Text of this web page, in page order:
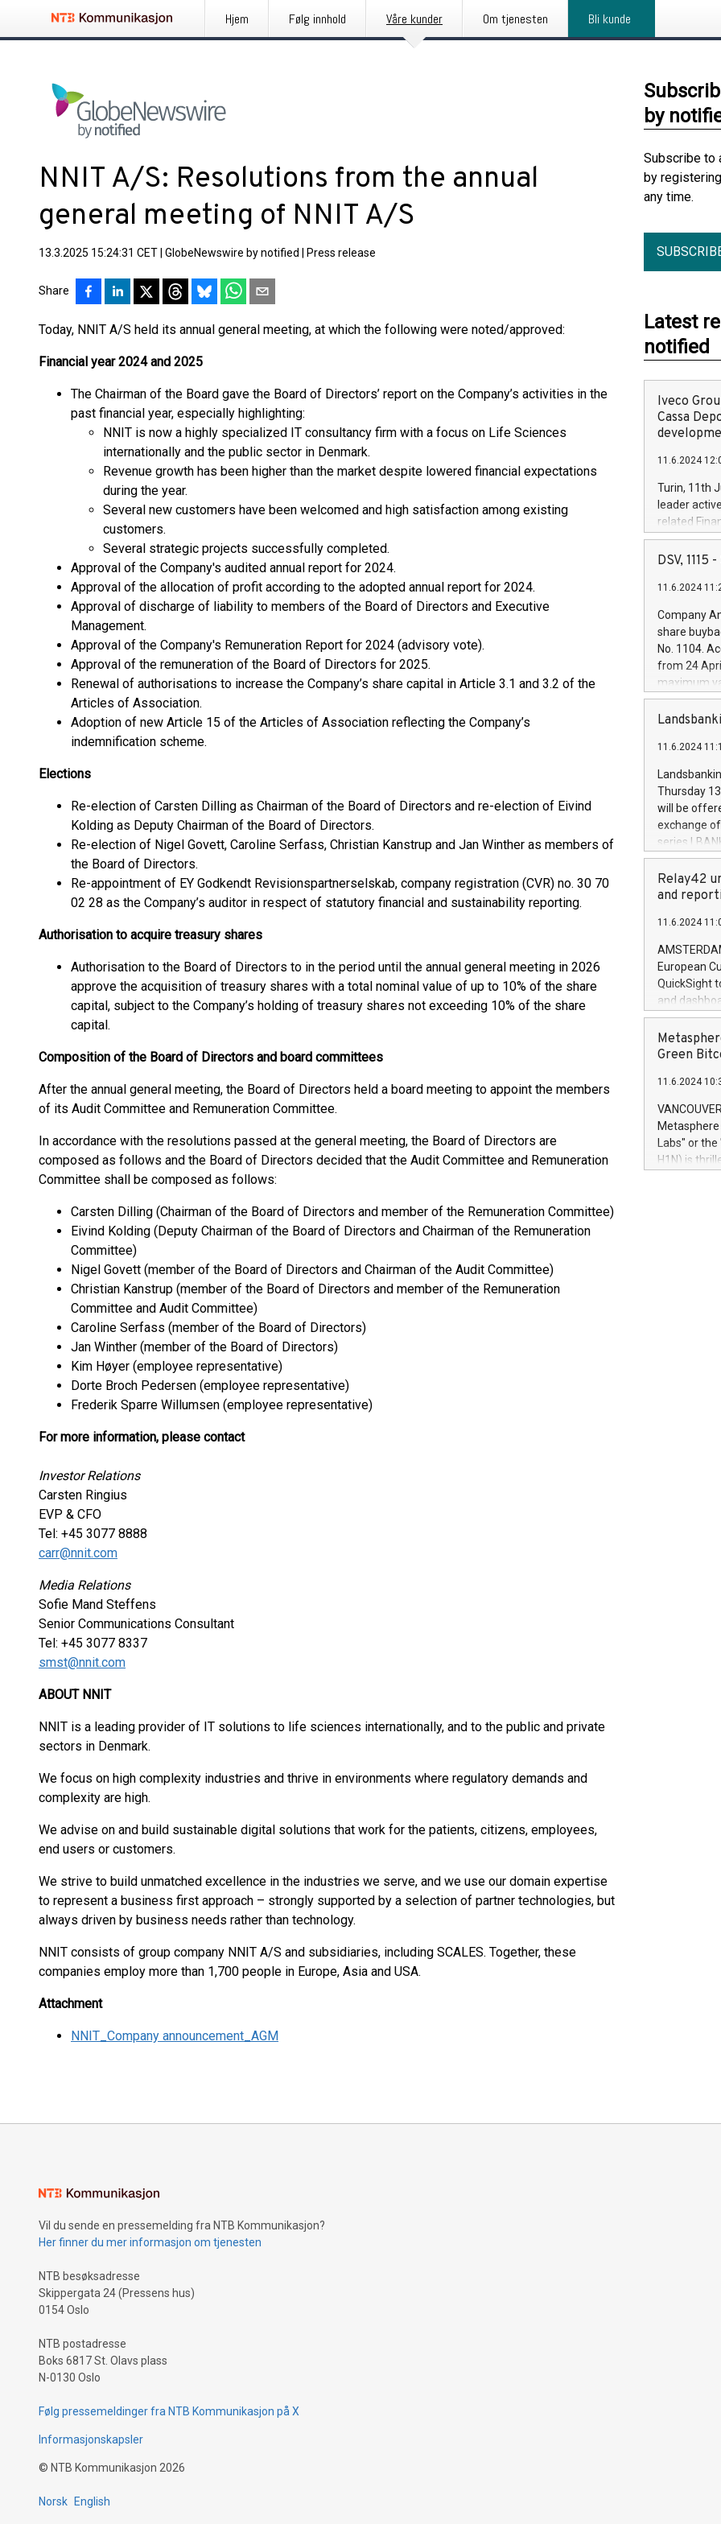
Hjem Følg innhold Våre kunder Om tjenesten Bli kunde
NNIT A/S: Resolutions from the annual
general meeting of NNIT A/S
13.3.2025 15:24:31 CET GlobeNewswire by notified Press release
Share
Today, NNIT A/S held its annual general meeting, at which the following were noted/approved:
Financial year 2024 and 2025
The Chairman of the Board gave the Board of Directors’ report on the Company’s activities in the
past financial year, especially highlighting:
NNIT is now a highly specialized IT consultancy firm with a focus on Life Sciences
internationally and the public sector in Denmark.
Revenue growth has been higher than the market despite lowered financial expectations
during the year.
Several new customers have been welcomed and high satisfaction among existing
customers.
Several strategic projects successfully completed.
Approval of the Company's audited annual report for 2024.
Approval of the allocation of profit according to the adopted annual report for 2024.
Approval of discharge of liability to members of the Board of Directors and Executive
Management.
Approval of the Company's Remuneration Report for 2024 (advisory vote).
Approval of the remuneration of the Board of Directors for 2025.
Renewal of authorisations to increase the Company’s share capital in Article 3.1 and 3.2 of the
Articles of Association.
Adoption of new Article 15 of the Articles of Association reflecting the Company’s
indemnification scheme.
Elections
Re-election of Carsten Dilling as Chairman of the Board of Directors and re-election of Eivind
Kolding as Deputy Chairman of the Board of Directors.
Re-election of Nigel Govett, Caroline Serfass, Christian Kanstrup and Jan Winther as members of
the Board of Directors.
Re-appointment of EY Godkendt Revisionspartnerselskab, company registration (CVR) no. 30 70
02 28 as the Company’s auditor in respect of statutory financial and sustainability reporting.
Authorisation to acquire treasury shares
Authorisation to the Board of Directors to in the period until the annual general meeting in 2026
approve the acquisition of treasury shares with a total nominal value of up to 10% of the share
capital, subject to the Company’s holding of treasury shares not exceeding 10% of the share
capital.
Composition of the Board of Directors and board committees
After the annual general meeting, the Board of Directors held a board meeting to appoint the members
of its Audit Committee and Remuneration Committee.
In accordance with the resolutions passed at the general meeting, the Board of Directors are
composed as follows and the Board of Directors decided that the Audit Committee and Remuneration
Committee shall be composed as follows:
Carsten Dilling (Chairman of the Board of Directors and member of the Remuneration Committee)
Eivind Kolding (Deputy Chairman of the Board of Directors and Chairman of the Remuneration
Committee)
Nigel Govett (member of the Board of Directors and Chairman of the Audit Committee)
Christian Kanstrup (member of the Board of Directors and member of the Remuneration
Committee and Audit Committee)
Caroline Serfass (member of the Board of Directors)
Jan Winther (member of the Board of Directors)
Kim Høyer (employee representative)
Dorte Broch Pedersen (employee representative)
Frederik Sparre Willumsen (employee representative)
For more information, please contact
Investor Relations
Carsten Ringius
EVP & CFO
Tel: +45 3077 8888
carr@nnit.com
Media Relations
Sofie Mand Steffens
Senior Communications Consultant
Tel: +45 3077 8337
smst@nnit.com
ABOUT NNIT
NNIT is a leading provider of IT solutions to life sciences internationally, and to the public and private
sectors in Denmark.
We focus on high complexity industries and thrive in environments where regulatory demands and
complexity are high.
We advise on and build sustainable digital solutions that work for the patients, citizens, employees,
end users or customers.
We strive to build unmatched excellence in the industries we serve, and we use our domain expertise
to represent a business first approach – strongly supported by a selection of partner technologies, but
always driven by business needs rather than technology.
NNIT consists of group company NNIT A/S and subsidiaries, including SCALES. Together, these
companies employ more than 1,700 people in Europe, Asia and USA.
Attachment
NNIT_Company announcement_AGM
by
Subscribe to
by
any time.
Latest
notified
Iveco
Cassa
11.6.2024
Turin, 11th
leader
related
facility of
creation of
Iveco
increasing
financed
be made by
(EXM: IVG)
brands are
DSV, 1115
11.6.2024
Company
share
No. 1104.
from 24
maximum
shares,
European
the rules on
the
to as the
days 1-
11.6.2024
Thursday
will be
exchange
series
covered
price of the
20 June
Markets will
+354 410
Relay42
and
11.6.2024
European
QuickSight
and
customer
to dive
the
module, in
module
Relay42
their data
customers
Marketers
Green
11.6.2024
Labs" or the
H1N) is
Vil du sende en pressemelding fra NTB Kommunikasjon?
Her finner du mer informasjon om tjenesten
NTB besøksadresse
Skippergata 24 (Pressens hus)
0154 Oslo
NTB postadresse
Boks 6817 St. Olavs plass
N-0130 Oslo
Følg pressemeldinger fra NTB Kommunikasjon på X
Informasjonskapsler
© NTB Kommunikasjon 2026
Norsk English